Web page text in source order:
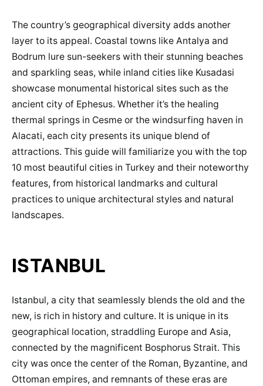
The country’s geographical diversity adds another
layer to its appeal. Coastal towns like Antalya and
Bodrum lure sun-seekers with their stunning beaches
and sparkling seas, while inland cities like Kusadasi
showcase monumental historical sites such as the
ancient city of Ephesus. Whether it’s the healing
thermal springs in Cesme or the windsurfing haven in
Alacati, each city presents its unique blend of
attractions. This guide will familiarize you with the top
10 most beautiful cities in Turkey and their noteworthy
features, from historical landmarks and cultural
practices to unique architectural styles and natural
landscapes.
ISTANBUL
Istanbul, a city that seamlessly blends the old and the
new, is rich in history and culture. It is unique in its
geographical location, straddling Europe and Asia,
connected by the magnificent Bosphorus Strait. This
city was once the center of the Roman, Byzantine, and
Ottoman empires, and remnants of these eras are